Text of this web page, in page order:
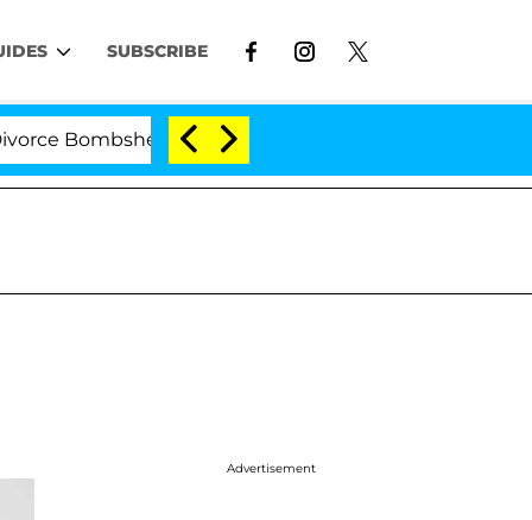
SUBSCRIBE
Bombshell: Politician Splitting From Husband Bryon
Advertisement